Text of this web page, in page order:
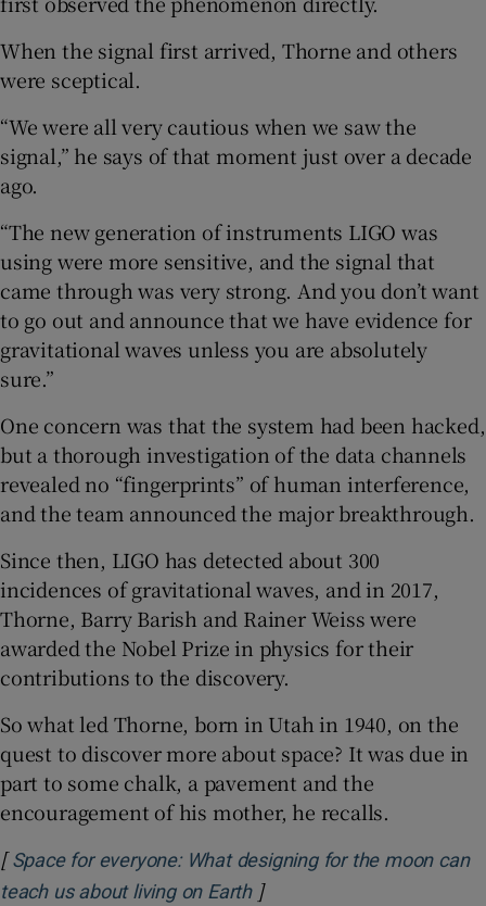
When the signal first arrived, Thorne and others
were sceptical.
“We were all very cautious when we saw the
signal,” he says of that moment just over a decade
ago.
“The new generation of instruments LIGO was
using were more sensitive, and the signal that
came through was very strong. And you don’t want
to go out and announce that we have evidence for
gravitational waves unless you are absolutely
sure.”
One concern was that the system had been hacked,
but a thorough investigation of the data channels
revealed no “fingerprints” of human interference,
and the team announced the major breakthrough.
Since then, LIGO has detected about 300
incidences of gravitational waves, and in 2017,
Thorne, Barry Barish and Rainer Weiss were
awarded the Nobel Prize in physics for their
contributions to the discovery.
So what led Thorne, born in Utah in 1940, on the
quest to discover more about space? It was due in
part to some chalk, a pavement and the
encouragement of his mother, he recalls.
[Space for everyone: What designing for the moon can
teach us about living on EarthOpens in new window
]